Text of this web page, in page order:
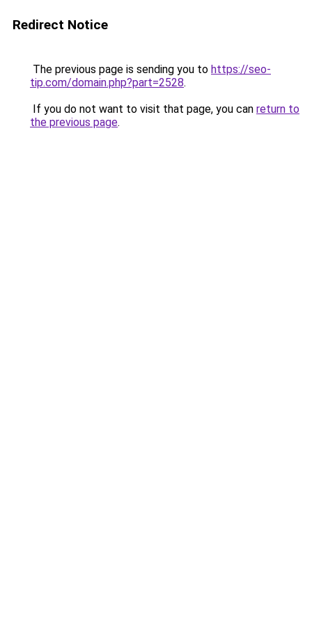
Redirect Notice
The previous page is sending you to https://seo-
tip.com/domain.php?part=2528.
If you do not want to visit that page, you can return to
the previous page.